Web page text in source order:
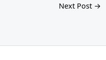
Next Post →